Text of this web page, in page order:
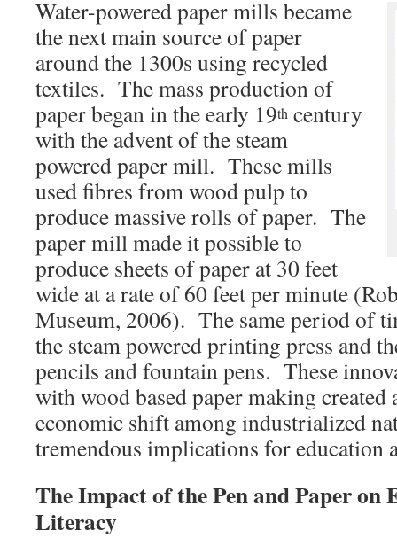
Water-powered paper mills became
the next main source of paper
around the 1300s using recycled
textiles. The mass production of
paper began in the early 19th century
with the advent of the steam
powered paper mill. These mills
used fibres from wood pulp to
produce massive rolls of paper. The
paper mill made it possible to
produce sheets of paper at 30 feet
wide at a rate of 60 feet per minute
Museum, 2006). The same period of
the steam powered printing press and
pencils and fountain pens. These
with wood based paper making created
economic shift among industrialized
tremendous implications for education
The Impact of the Pen and Paper on
Literacy